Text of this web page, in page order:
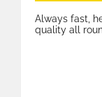
Always fast,
quality all